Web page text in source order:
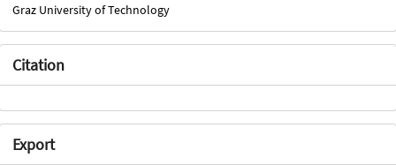
Graz University of Technology
Citation
Export